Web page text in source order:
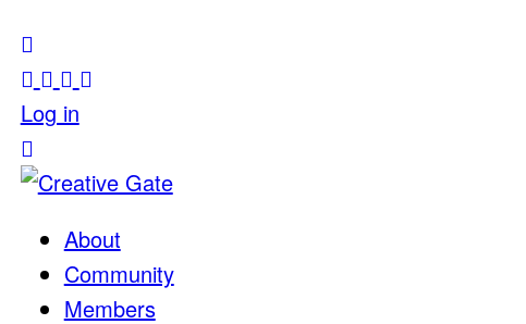
Log in
About
Community
Members